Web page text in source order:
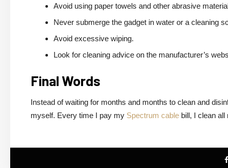
Avoid using paper towels and other abrasive
Never submerge the gadget in water or a cleaning
Avoid excessive wiping.
Look for cleaning advice on the manufacturer’s
Final Words
Instead of waiting for months and months to clean and
myself. Every time I pay my Spectrum cable bill, I clean